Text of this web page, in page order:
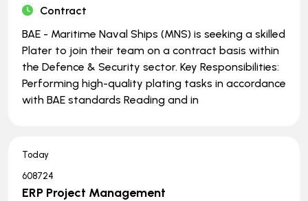
Contract
BAE - Maritime Naval Ships (MNS) is seeking a skilled
Plater to join their team on a contract basis within
the Defence & Security sector. Key Responsibilities:
Performing high-quality plating tasks in accordance
with BAE standards Reading and in
Today
608724
ERP Project Management